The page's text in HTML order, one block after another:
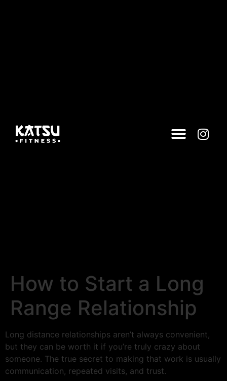
How to Start a Long
Range Relationship
Long distance relationships aren’t always convenient,
but they can be worth it if you’re truly crazy about
someone. The true secret to making that work is usually
communication, repeated visits, and trust.